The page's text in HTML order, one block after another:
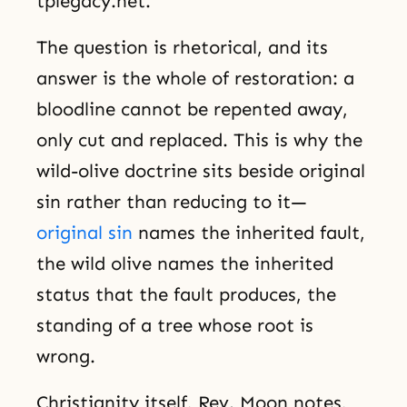
The question is rhetorical, and its
answer is the whole of restoration: a
bloodline cannot be repented away,
only cut and replaced. This is why the
wild-olive doctrine sits beside original
sin rather than reducing to it—
original sin names the inherited fault,
the wild olive names the inherited
status that the fault produces, the
standing of a tree whose root is
wrong.
Christianity itself, Rev. Moon notes,